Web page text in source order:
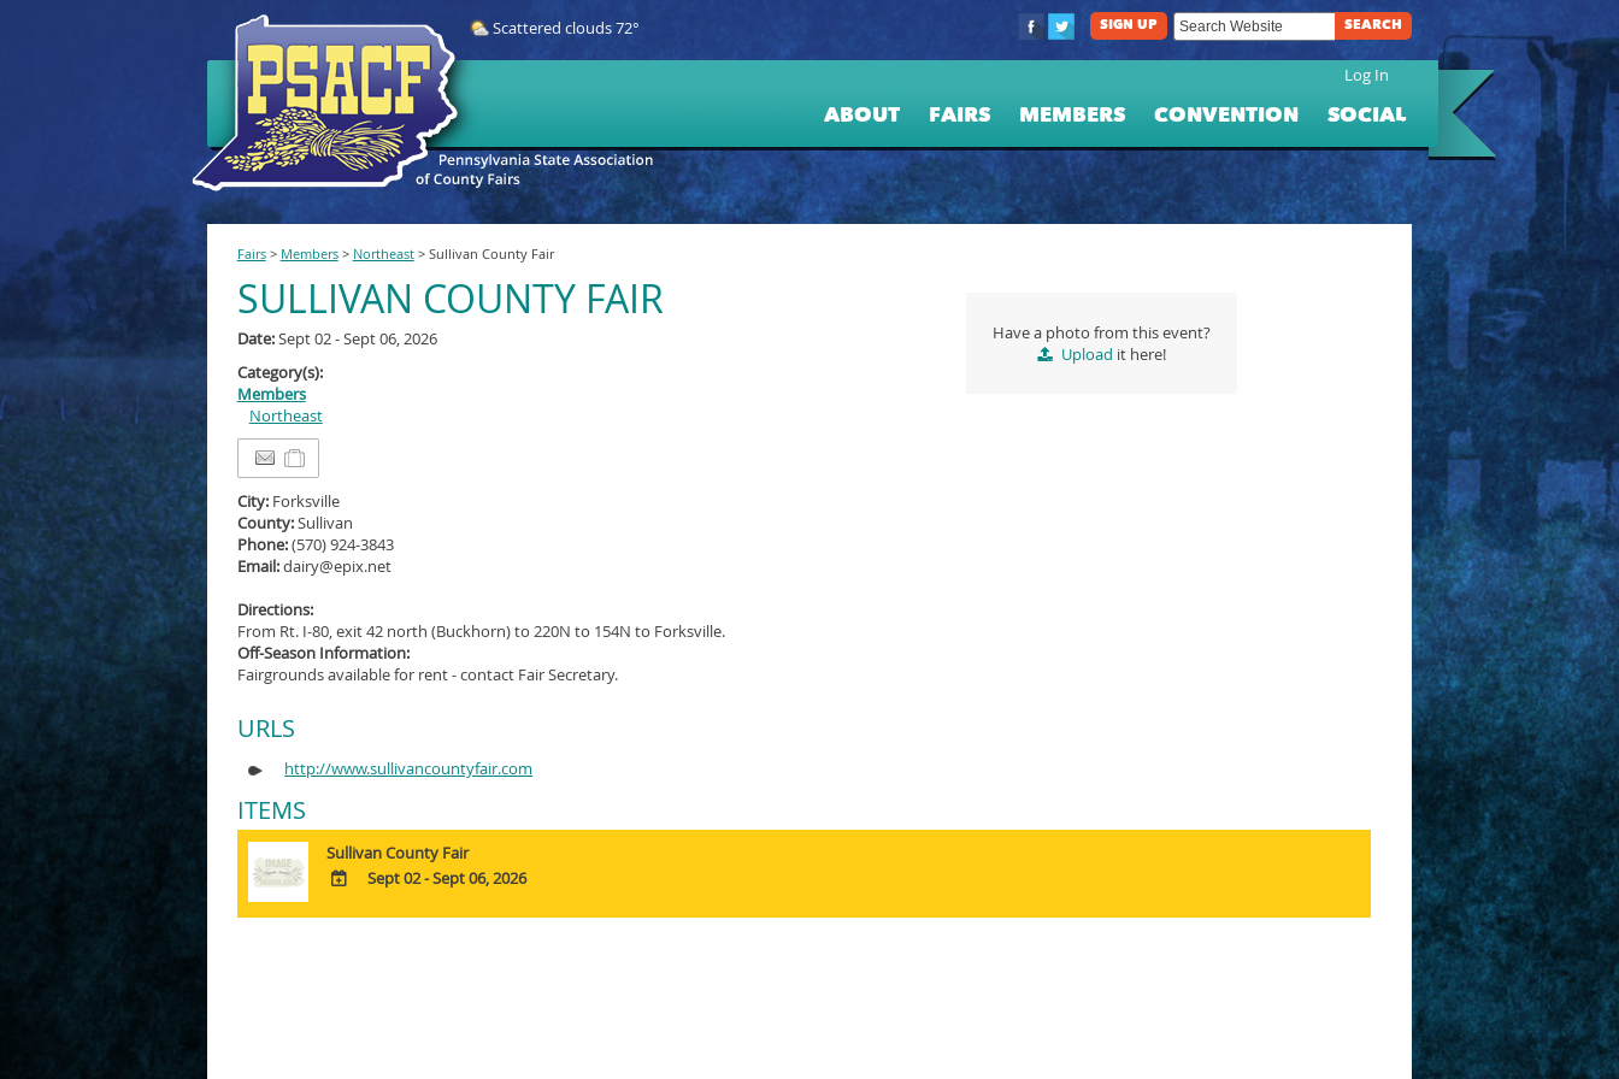
SEARCH
Log In
SIGN UP
ABOUT FAIRS MEMBERS CONVENTION SOCIAL
Scattered clouds 72°
Fairs> Members> Northeast> Sullivan County Fair
SULLIVAN COUNTY FAIR
Date:Sept 02 - Sept 06, 2026
Category(s):
Members
Northeast
City:Forksville
County:Sullivan
Phone:(570) 924-3843
Email:dairy@epix.net
Directions:
From Rt. I-80, exit 42 north (Buckhorn) to 220N to 154N to Forksville.
Off-Season Information:
Fairgrounds available for rent - contact Fair Secretary.
Have a photo from this event?
Upload it here!
URLS
http://www.sullivancountyfair.com
ITEMS
Sullivan County Fair
Sept 02 - Sept 06, 2026